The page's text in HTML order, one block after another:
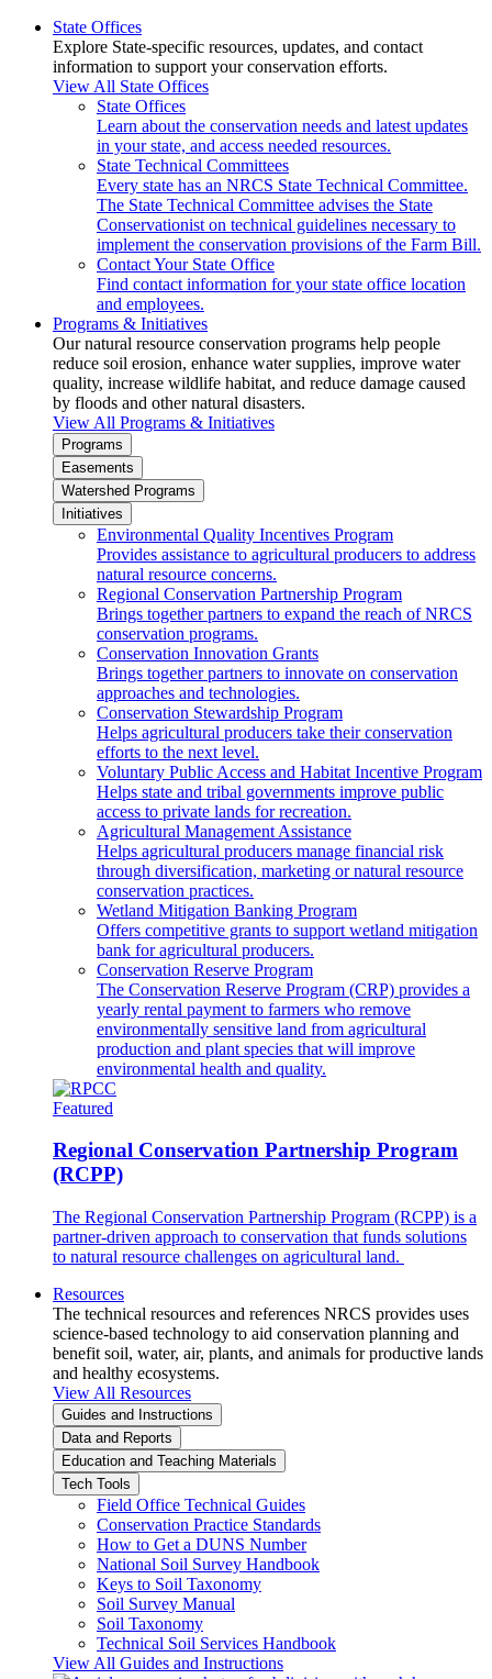
State Offices
Explore State-specific resources, updates, and contact
information to support your conservation efforts.
View All State Offices
State Offices
Learn about the conservation needs and latest updates
in your state, and access needed resources.
State Technical Committees
Every state has an NRCS State Technical Committee.
The State Technical Committee advises the State
Conservationist on technical guidelines necessary to
implement the conservation provisions of the Farm Bill.
Contact Your State Office
Find contact information for your state office location
and employees.
Programs & Initiatives
Our natural resource conservation programs help people
reduce soil erosion, enhance water supplies, improve water
quality, increase wildlife habitat, and reduce damage caused
by floods and other natural disasters.
View All Programs & Initiatives
Programs
Easements
Watershed Programs
Initiatives
Environmental Quality Incentives Program
Provides assistance to agricultural producers to address
natural resource concerns.
Regional Conservation Partnership Program
Brings together partners to expand the reach of NRCS
conservation programs.
Conservation Innovation Grants
Brings together partners to innovate on conservation
approaches and technologies.
Conservation Stewardship Program
Helps agricultural producers take their conservation
efforts to the next level.
Voluntary Public Access and Habitat Incentive Program
Helps state and tribal governments improve public
access to private lands for recreation.
Agricultural Management Assistance
Helps agricultural producers manage financial risk
through diversification, marketing or natural resource
conservation practices.
Wetland Mitigation Banking Program
Offers competitive grants to support wetland mitigation
bank for agricultural producers.
Conservation Reserve Program
The Conservation Reserve Program (CRP) provides a
yearly rental payment to farmers who remove
environmentally sensitive land from agricultural
production and plant species that will improve
environmental health and quality.
Featured
Regional Conservation Partnership Program
(RCPP)
The Regional Conservation Partnership Program (RCPP) is a
partner-driven approach to conservation that funds solutions
to natural resource challenges on agricultural land.
Resources
The technical resources and references NRCS provides uses
science-based technology to aid conservation planning and
benefit soil, water, air, plants, and animals for productive lands
and healthy ecosystems.
View All Resources
Guides and Instructions
Data and Reports
Education and Teaching Materials
Tech Tools
Field Office Technical Guides
Conservation Practice Standards
How to Get a DUNS Number
National Soil Survey Handbook
Keys to Soil Taxonomy
Soil Survey Manual
Soil Taxonomy
Technical Soil Services Handbook
View All Guides and Instructions